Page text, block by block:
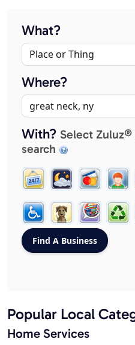
What?
Where?
With? Select
search
Popular Local
Home Services